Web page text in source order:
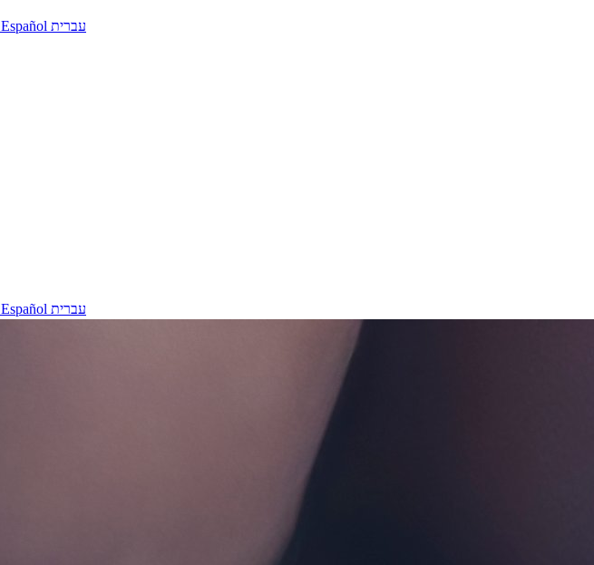
Español עברית
Español עברית